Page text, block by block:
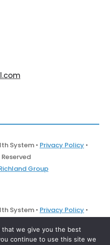
System • Privacy Policy•
Group
System • Privacy Policy•
Group
that we give you the best
continue to use this site we